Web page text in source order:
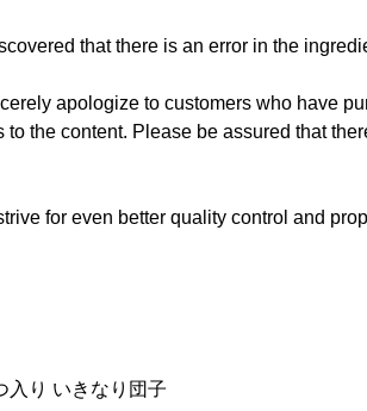
that there is an error in the
apologize to customers who have
to the content. Please be assured that
for even better quality control and
入り いきなり団子